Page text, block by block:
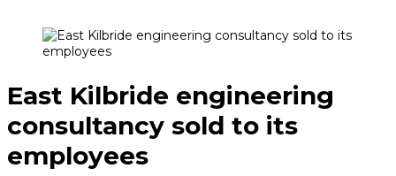
East Kilbride engineering
consultancy sold to its
employees